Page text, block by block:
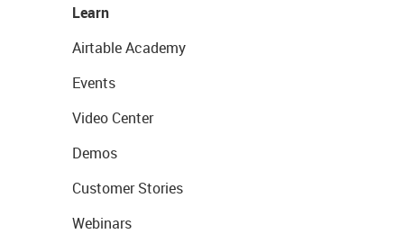
Learn
Airtable Academy
Events
Video Center
Demos
Customer Stories
Webinars